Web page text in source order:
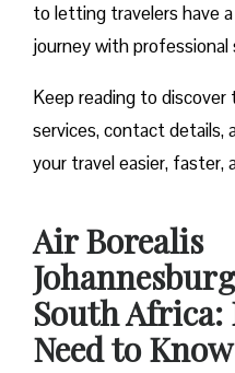
to letting travelers have
journey with professional
Keep reading to
services, contact details,
your travel easier, faster,
Air Borealis
South
Need to Know